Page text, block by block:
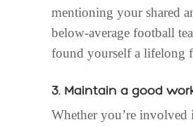
mentioning your shared
below-average football
found yourself a lifelong
3. Maintain a good
Whether you’re involved